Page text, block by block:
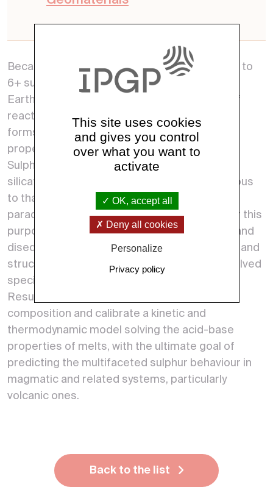
Because of its oxidation state varying from 2- to
6+ sulphur is the king of reactive elements on
Earth. In the magmatic realm, the multitude of
reactions that it can show, and so its possible
forms and occurrences, are related to the
properties of silicate melts.
Sulphur is a unique key to set a new model of
silicate melts whose treatment made analogous
to that of water aqueous solution will set new
paradigms in petrology and geochemistry. For this
purpose project USB-MAC plans equilibrium and
disequilibrium experiments for a full chemical and
structural characterization of S-bearing dissolved
species and coexisting phases.
Results will rationalize the role of melt
composition and calibrate a kinetic and
thermodynamic model solving the acid-base
properties of melts, with the ultimate goal of
predicting the multifaceted sulphur behaviour in
magmatic and related systems, particularly
volcanic ones.
Back to the list
This site uses cookies
and gives you control
over what you want to
activate
OK, accept all
Deny all cookies
Personalize
Privacy policy